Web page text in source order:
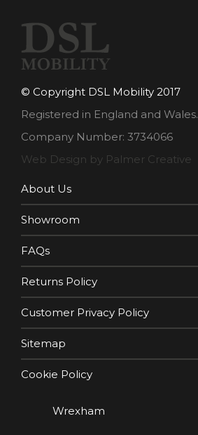
© Copyright DSL Mobility 2017
Registered in England and Wales.
Company Number: 3734066
Web Design by Palmer Creative
About Us
Showroom
FAQs
Returns Policy
Customer Privacy Policy
Sitemap
Cookie Policy
Wrexham